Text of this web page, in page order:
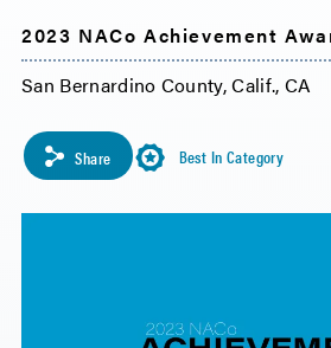
2023 NACo Achievement
San Bernardino County, Calif., CA
Share Best In Category